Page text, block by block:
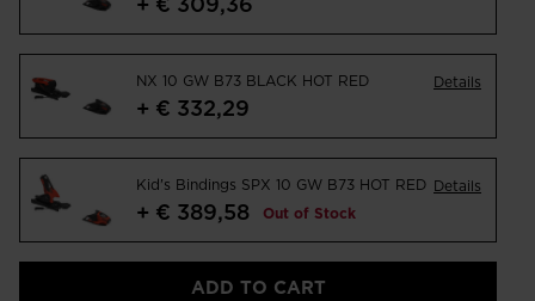
NX 10 GW B73 BLACK HOT RED Details
+ € 332,29
Kid's Bindings SPX 10 GW B73 HOT RED Details
Out of Stock
+ € 389,58
ADD TO CART